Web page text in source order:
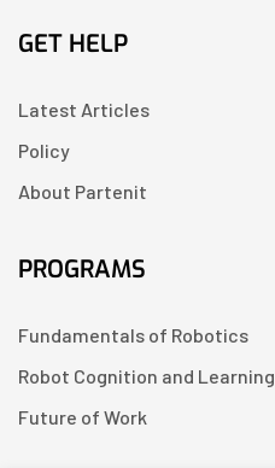
GET HELP
Latest Articles
Policy
About Partenit
PROGRAMS
Fundamentals of Robotics
Robot Cognition and Learning
Future of Work